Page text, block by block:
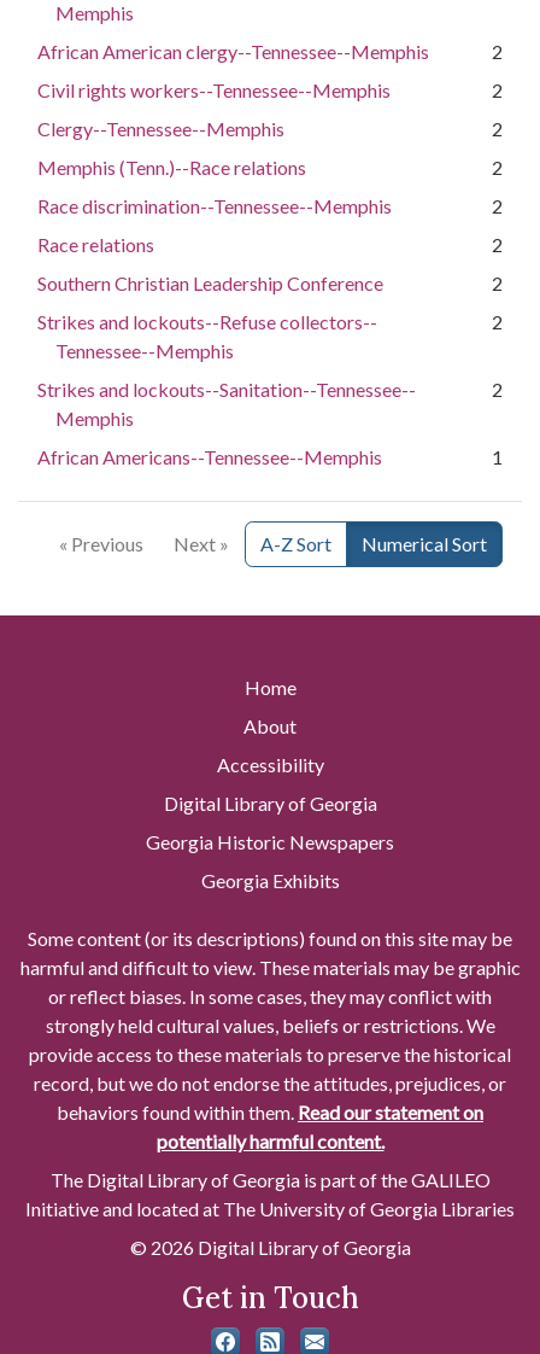
Memphis
African American clergy--Tennessee--Memphis
2
Civil rights workers--Tennessee--Memphis
2
Clergy--Tennessee--Memphis
2
Memphis (Tenn.)--Race relations
2
Race discrimination--Tennessee--Memphis
2
Race relations
2
Southern Christian Leadership Conference
2
Strikes and lockouts--Refuse collectors--
Tennessee--Memphis
2
Strikes and lockouts--Sanitation--Tennessee--
Memphis
2
African Americans--Tennessee--Memphis 1
« Previous Next » A-Z Sort Numerical Sort
Home
About
Accessibility
Digital Library of Georgia
Georgia Historic Newspapers
Georgia Exhibits
Some content (or its descriptions) found on this site may be
harmful and difficult to view. These materials may be graphic
or reflect biases. In some cases, they may conflict with
strongly held cultural values, beliefs or restrictions. We
provide access to these materials to preserve the historical
record, but we do not endorse the attitudes, prejudices, or
behaviors found within them. Read our statement on
potentially harmful content.
The Digital Library of Georgia is part of the GALILEO
Initiative and located at The University of Georgia Libraries
© 2026 Digital Library of Georgia
Get in Touch